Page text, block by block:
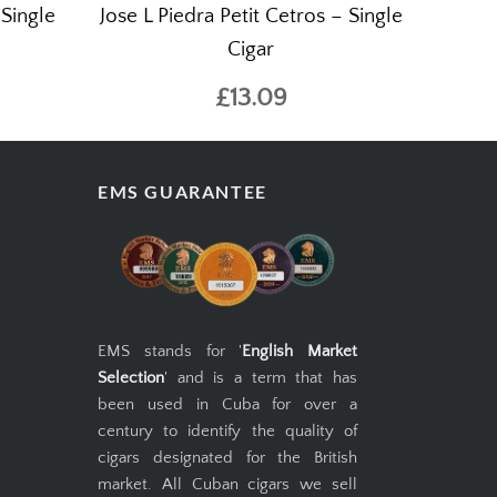
Jose L Piedra Petit Cetros – Single
Cigar
£13.09
EMS GUARANTEE
EMS stands for 'English Market
Selection' and is a term that has
been used in Cuba for over a
century to identify the quality of
cigars designated for the British
market. All Cuban cigars we sell